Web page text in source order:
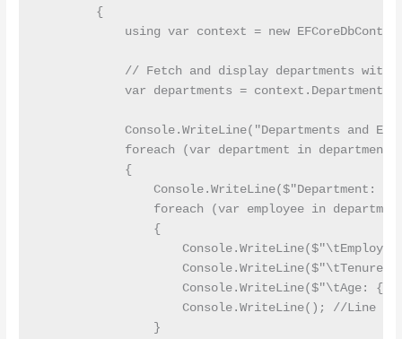
        {
using var context = new
// Fetch and display departments with
var departments =
Console.WriteLine("Departments and
foreach (var department in
            {
Console.WriteLine($"Department:
foreach (var employee in
                {
Console.WriteLine($"\tTenure:
Console.WriteLine($"\tAge:
Console.WriteLine(); //Line
                }